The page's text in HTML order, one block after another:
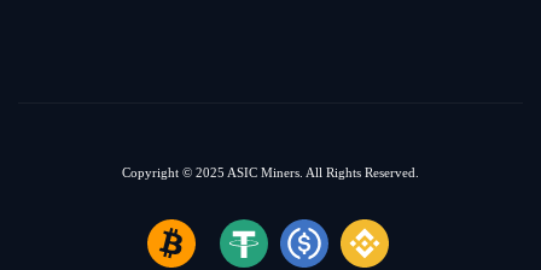
Copyright © 2025 ASIC Miners. All Rights Reserved.